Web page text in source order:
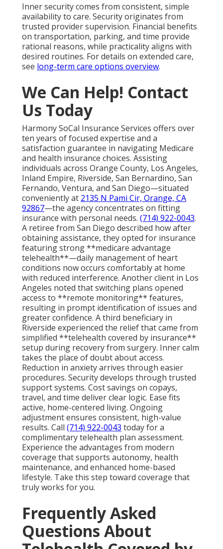
Inner security comes from consistent, simple
availability to care. Security originates from
trusted provider supervision. Financial benefits
on transportation, parking, and time provide
rational reasons, while practicality aligns with
desired routines. For details on extended care,
see long-term care options overview.
We Can Help! Contact
Us Today
Harmony SoCal Insurance Services offers over
ten years of focused expertise and a
satisfaction guarantee in navigating Medicare
and health insurance choices. Assisting
individuals across Orange County, Los Angeles,
Inland Empire, Riverside, San Bernardino, San
Fernando, Ventura, and San Diego—situated
conveniently at 2135 N Pami Cir, Orange, CA
92867—the agency concentrates on fitting
insurance with personal needs. (714) 922-0043.
A retiree from San Diego described how after
obtaining assistance, they opted for insurance
featuring strong **medicare advantage
telehealth**—daily management of heart
conditions now occurs comfortably at home
with reduced interference. Another client in Los
Angeles noted that switching plans opened
access to **remote monitoring** features,
resulting in prompt identification of issues and
greater confidence. A third beneficiary in
Riverside experienced the relief that came from
simplified **telehealth covered by insurance**
setup during recovery from surgery. Inner calm
takes the place of doubt about access.
Reduction in anxiety arrives through easier
procedures. Security develops through trusted
support systems. Cost savings on copays,
travel, and time deliver clear logic. Ease fits
active, home-centered living. Ongoing
adjustment ensures consistent, high-value
results. Call (714) 922-0043 today for a
complimentary telehealth plan assessment.
Experience the advantages from modern
coverage that supports autonomy, health
maintenance, and enhanced home-based
lifestyle. Take this step toward coverage that
truly works for you.
Frequently Asked
Questions About